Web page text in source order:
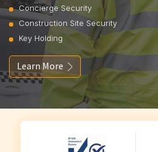
Concierge Security
Construction Site Security
Key Holding
Learn More